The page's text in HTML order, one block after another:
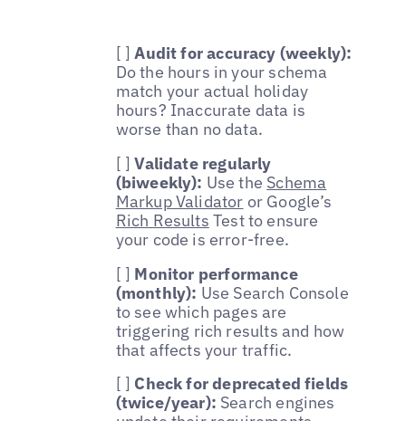
[ ]Audit for accuracy (weekly):
Do the hours in your schema
match your actual holiday
hours? Inaccurate data is
worse than no data.
[ ]Validate regularly
(biweekly): Use the Schema
Markup Validator or Google’s
Rich Results Test to ensure
your code is error-free.
[ ] Monitor performance
(monthly): Use Search Console
to see which pages are
triggering rich results and how
that affects your traffic.
[ ] Check for deprecated fields
(twice/year): Search engines